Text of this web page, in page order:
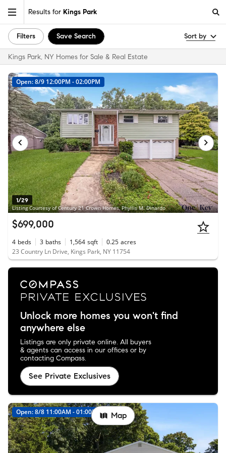
Results for Kings Park
Filters Save Search Sort by
Kings Park, NY Homes for Sale & Real Estate
1/29
Listing Courtesy of Century 21 Crown Homes, Phyllis M. Dinardo
Open: 8/9 12:00PM - 02:00PM
$699,000
4 beds 3 baths 1,564 sqft 0.25 acres
23 Country Ln Drive, Kings Park, NY 11754
Unlock more homes you won't find
anywhere else
Listings are only private online. All buyers
& agents can access in our offices or by
contacting Compass.
See Private Exclusives
Open: 8/8 11:00AM - 01:00PM Map